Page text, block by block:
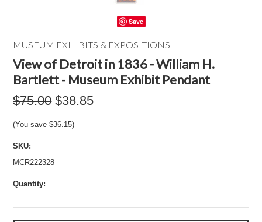
Save
MUSEUM EXHIBITS & EXPOSITIONS
View of Detroit in 1836 - William H.
Bartlett - Museum Exhibit Pendant
$75.00 $38.85
(You save$36.15)
SKU:
MCR222328
Quantity: